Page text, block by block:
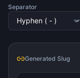
Separator
Generated Slug